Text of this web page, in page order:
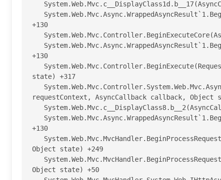
+130
+130
state) +317
requestContext, AsyncCallback callback, Object
+130
Object state) +249
Object state) +50